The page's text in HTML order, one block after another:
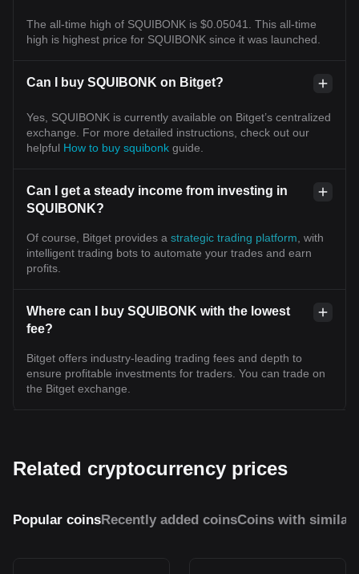
The all-time high of SQUIBONK is $0.05041. This all-time
high is highest price for SQUIBONK since it was launched.
Can I buy SQUIBONK on Bitget?
Yes, SQUIBONK is currently available on Bitget’s centralized
exchange. For more detailed instructions, check out our
helpful How to buy squibonk guide.
Can I get a steady income from investing in
SQUIBONK?
Of course, Bitget provides a strategic trading platform , with
intelligent trading bots to automate your trades and earn
profits.
Where can I buy SQUIBONK with the lowest
fee?
Bitget offers industry-leading trading fees and depth to
ensure profitable investments for traders. You can trade on
the Bitget exchange.
Related cryptocurrency prices
Popular coinsRecently added coinsCoins with similar